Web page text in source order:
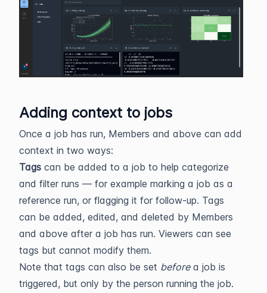
Adding context to jobs
Once a job has run, Members and above can add
context in two ways:
Tags can be added to a job to help categorize
and filter runs — for example marking a job as a
reference run, or flagging it for follow-up. Tags
can be added, edited, and deleted by Members
and above after a job has run. Viewers can see
tags but cannot modify them.
Note that tags can also be set beforea job is
triggered, but only by the person running the job.